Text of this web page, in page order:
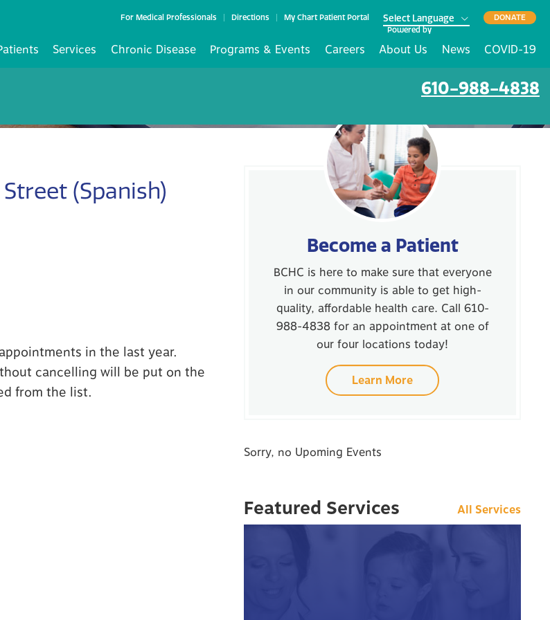
For Medical Professionals Directions
My Chart Patient Portal
Powered by
DONATE
Services Chronic Disease Programs & Events Careers About Us News COVID-19
610-988-4838
(Spanish)
in the last year.
cancelling will be put on the
from the list.
Become a Patient
BCHC is here to make sure that everyone
in our community is able to get high-
quality, affordable health care. Call 610-
988-4838 for an appointment at one of
our four locations today!
Learn More
Sorry, no Upoming Events
Featured Services All Services